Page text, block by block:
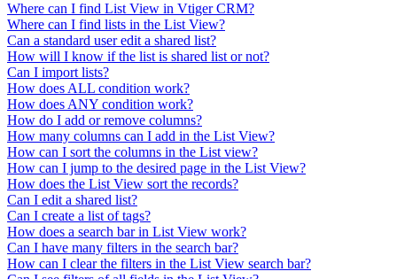
Where can I find List View in Vtiger CRM?
Where can I find lists in the List View?
Can a standard user edit a shared list?
How will I know if the list is shared list or not?
Can I import lists?
How does ALL condition work?
How does ANY condition work?
How do I add or remove columns?
How many columns can I add in the List View?
How can I sort the columns in the List view?
How can I jump to the desired page in the List View?
How does the List View sort the records?
Can I edit a shared list?
Can I create a list of tags?
How does a search bar in List View work?
Can I have many filters in the search bar?
How can I clear the filters in the List View search bar?